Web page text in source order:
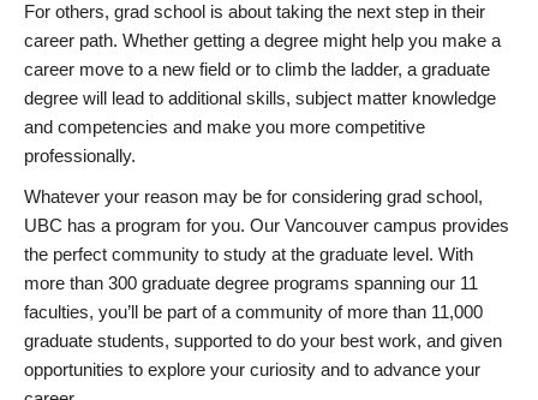
For others, grad school is about taking the next step in their
career path. Whether getting a degree might help you make a
career move to a new field or to climb the ladder, a graduate
degree will lead to additional skills, subject matter knowledge
and competencies and make you more competitive
professionally.
Whatever your reason may be for considering grad school,
UBC has a program for you. Our Vancouver campus provides
the perfect community to study at the graduate level. With
more than 300 graduate degree programs spanning our 11
faculties, you’ll be part of a community of more than 11,000
graduate students, supported to do your best work, and given
opportunities to explore your curiosity and to advance your